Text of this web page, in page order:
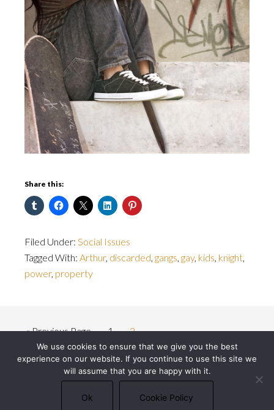
Share this:
Filed Under: Social Issues
Tagged With: Arthur, discarded gangs gay, kids knight
power, property
« Previous Page 1 2
Privacy Policy·Cookie Policy
We use cookies to ensure that we give you the best
experience on our website. If you continue to use this site we
will assume that you are happy with it.
Ok Cookie Policy